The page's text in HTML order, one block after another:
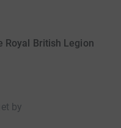
Royal British Legion
by